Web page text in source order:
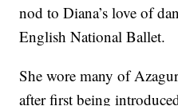
nod to Diana’s love of
English National Ballet.
She wore many of
after first being